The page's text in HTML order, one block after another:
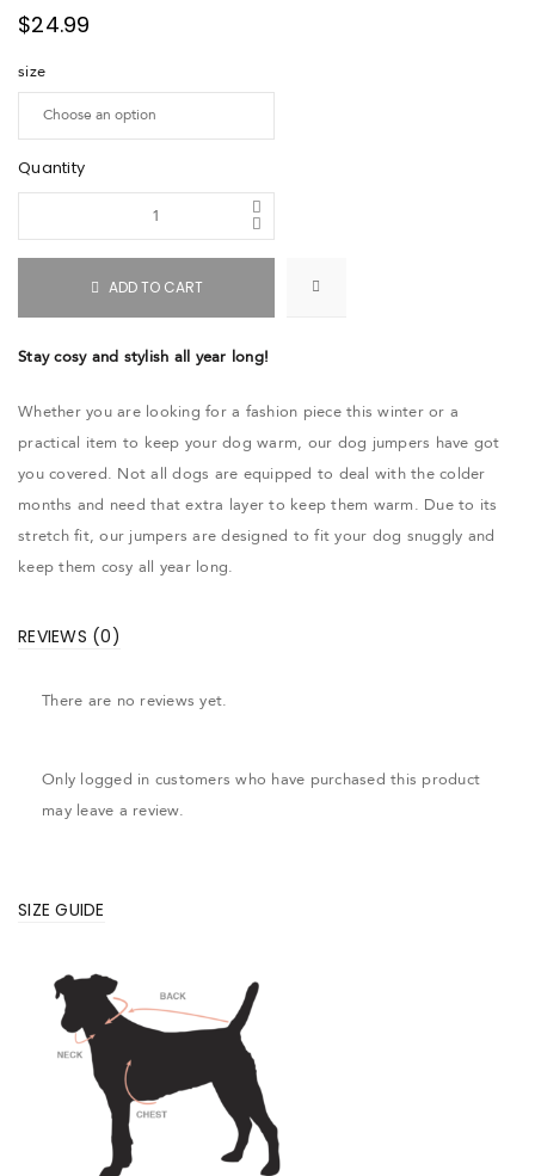
$24.99
size
Quantity
ADD TO CART
Stay cosy and stylish all year long!
Whether you are looking for a fashion piece this winter or a
practical item to keep your dog warm, our dog jumpers have got
you covered. Not all dogs are equipped to deal with the colder
months and need that extra layer to keep them warm. Due to its
stretch fit, our jumpers are designed to fit your dog snuggly and
keep them cosy all year long.
REVIEWS (0)
There are no reviews yet.
Only logged in customers who have purchased this product
may leave a review.
SIZE GUIDE